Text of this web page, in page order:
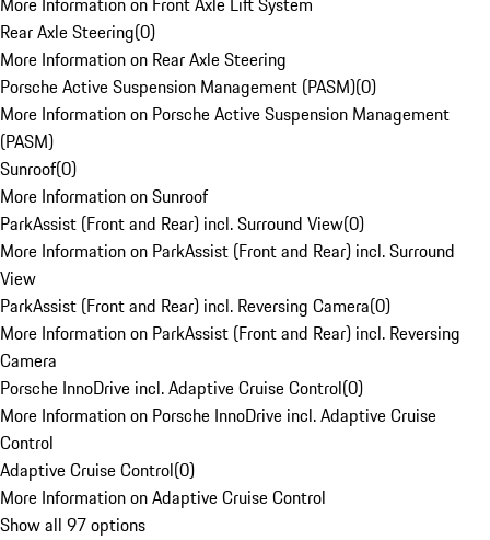
Rear Axle Steering(0)
More Information on Rear Axle Steering
Porsche Active Suspension Management (PASM)(0)
More Information on Porsche Active Suspension Management
(PASM)
Sunroof(0)
More Information on Sunroof
ParkAssist (Front and Rear) incl. Surround View(0)
More Information on ParkAssist (Front and Rear) incl. Surround
View
ParkAssist (Front and Rear) incl. Reversing Camera(0)
More Information on ParkAssist (Front and Rear) incl. Reversing
Camera
Porsche InnoDrive incl. Adaptive Cruise Control(0)
More Information on Porsche InnoDrive incl. Adaptive Cruise
Control
Adaptive Cruise Control(0)
More Information on Adaptive Cruise Control
Show all 97 options